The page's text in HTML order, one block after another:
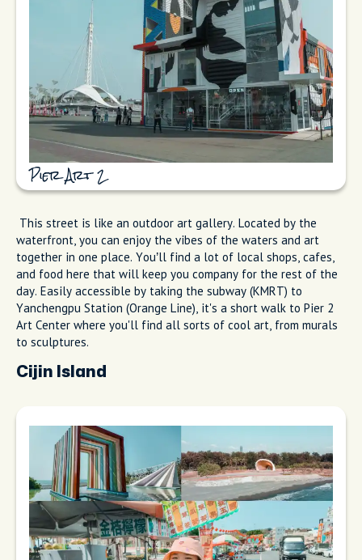
Pier Art 2
This street is like an outdoor art gallery. Located by the
waterfront, you can enjoy the vibes of the waters and art
together in one place. You’ll find a lot of local shops, cafes,
and food here that will keep you company for the rest of the
day. Easily accessible by taking the subway (KMRT) to
Yanchengpu Station (Orange Line), it's a short walk to Pier 2
Art Center where you'll find all sorts of cool art, from murals
to sculptures.
Cijin Island